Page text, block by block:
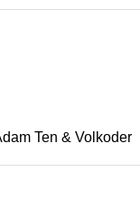
Ten & Volkoder